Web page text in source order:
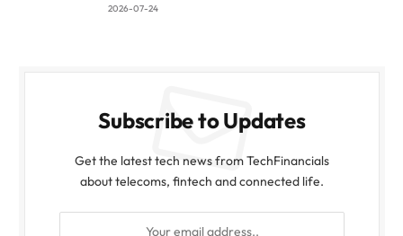
2026-07-24
Subscribe to Updates
Get the latest tech news from TechFinancials
about telecoms, fintech and connected life.